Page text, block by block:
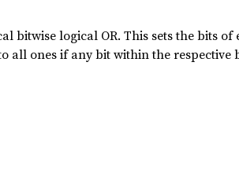
bitwise logical OR. This sets the bits
all ones if any bit within the respective